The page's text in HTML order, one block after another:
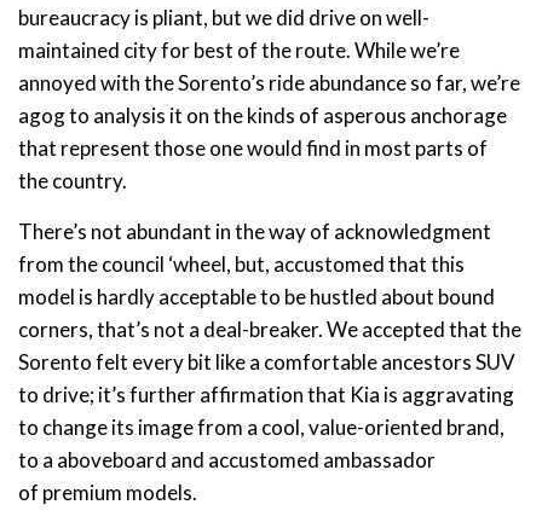
bureaucracy is pliant, but we did drive on well-
maintained city for best of the route. While we’re
annoyed with the Sorento’s ride abundance so far, we’re
agog to analysis it on the kinds of asperous anchorage
that represent those one would find in most parts of
the country.
There’s not abundant in the way of acknowledgment
from the council ‘wheel, but, accustomed that this
model is hardly acceptable to be hustled about bound
corners, that’s not a deal-breaker. We accepted that the
Sorento felt every bit like a comfortable ancestors SUV
to drive; it’s further affirmation that Kia is aggravating
to change its image from a cool, value-oriented brand,
to a aboveboard and accustomed ambassador
of premium models.